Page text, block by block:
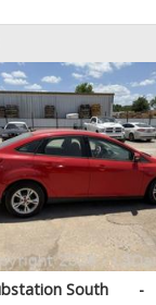
South -